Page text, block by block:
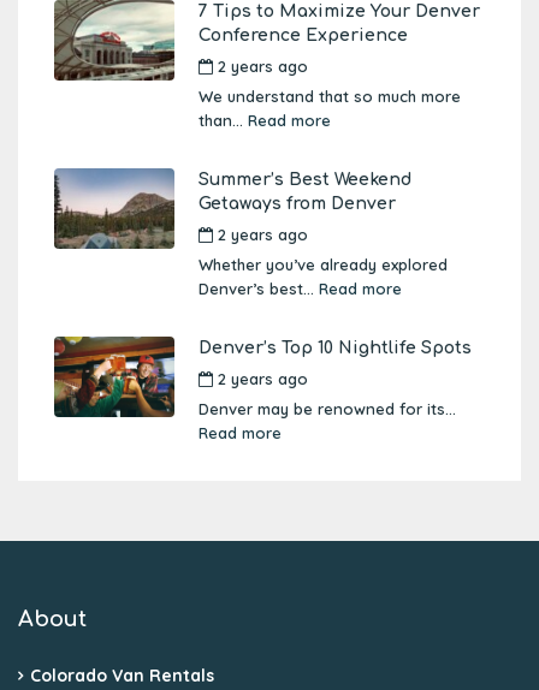
7 Tips to Maximize Your Denver
Conference Experience
2 years ago
We understand that so much more
than... Read more
Summer’s Best Weekend
Getaways from Denver
2 years ago
Whether you’ve already explored
Denver’s best... Read more
Denver’s Top 10 Nightlife Spots
2 years ago
Denver may be renowned for its...
Read more
About
Colorado Van Rentals